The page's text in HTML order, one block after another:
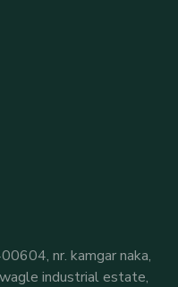
nr. kamgar naka,
wagle industrial estate,